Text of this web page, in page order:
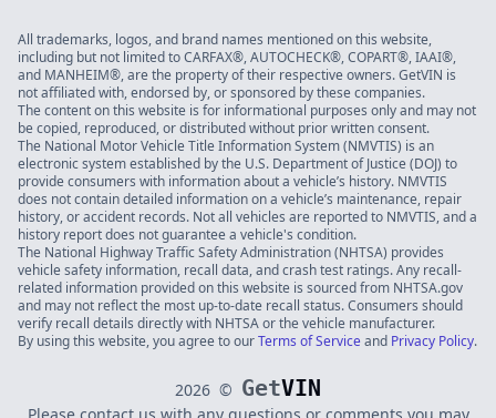
All trademarks, logos, and brand names mentioned on this website,
including but not limited to CARFAX®, AUTOCHECK®, COPART®, IAAI®,
and MANHEIM®, are the property of their respective owners. GetVIN is
not affiliated with, endorsed by, or sponsored by these companies.
The content on this website is for informational purposes only and may not
be copied, reproduced, or distributed without prior written consent.
The National Motor Vehicle Title Information System (NMVTIS) is an
electronic system established by the U.S. Department of Justice (DOJ) to
provide consumers with information about a vehicle’s history. NMVTIS
does not contain detailed information on a vehicle’s maintenance, repair
history, or accident records. Not all vehicles are reported to NMVTIS, and a
history report does not guarantee a vehicle's condition.
The National Highway Traffic Safety Administration (NHTSA) provides
vehicle safety information, recall data, and crash test ratings. Any recall-
related information provided on this website is sourced from NHTSA.gov
and may not reflect the most up-to-date recall status. Consumers should
verify recall details directly with NHTSA or the vehicle manufacturer.
By using this website, you agree to ourTerms of Serviceand Privacy Policy.
2026 © GetVIN
Please contact us with any questions or comments you may